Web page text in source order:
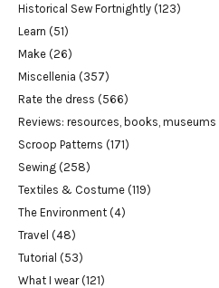
Historical Sew Fortnightly (123)
Learn (51)
Make (26)
Miscellenia (357)
Rate the dress (566)
Reviews: resources, books, museums
Scroop Patterns (171)
Sewing (258)
Textiles & Costume (119)
The Environment (4)
Travel (48)
Tutorial (53)
What I wear(121)